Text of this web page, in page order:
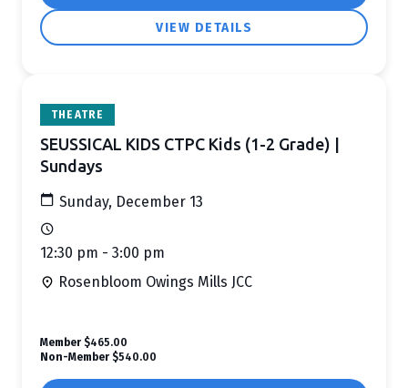
VIEW DETAILS
THEATRE
SEUSSICAL KIDS CTPC Kids (1-2 Grade) |
Sundays
Sunday, December 13
12:30 pm - 3:00 pm
Rosenbloom Owings Mills JCC
Member $465.00
Non-Member $540.00